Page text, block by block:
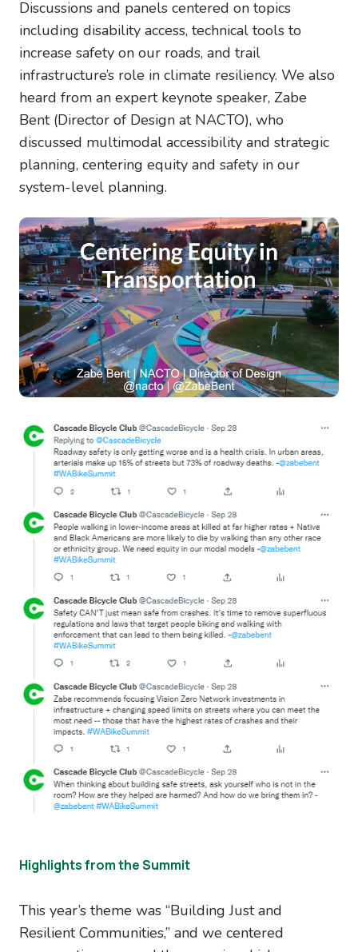
Discussions and panels centered on topics
including disability access, technical tools to
increase safety on our roads, and trail
infrastructure’s role in climate resiliency. We also
heard from an expert keynote speaker, Zabe
Bent (Director of Design at NACTO), who
discussed multimodal accessibility and strategic
planning, centering equity and safety in our
system-level planning.
Highlights from the Summit
This year’s theme was “Building Just and
Resilient Communities,” and we centered